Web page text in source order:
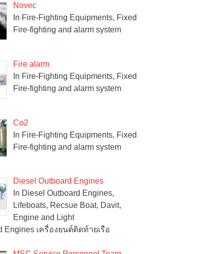
Novec
In Fire-Fighting Equipments, Fixed
Fire-fighting and alarm system
Fire alarm
In Fire-Fighting Equipments, Fixed
Fire-fighting and alarm system
Co2
In Fire-Fighting Equipments, Fixed
Fire-fighting and alarm system
Diesel Outboard Engines
In Diesel Outboard Engines,
Lifeboats, Recsue Boat, Davit,
Engine and Light
Engines เครื่องยนต์ติดท้ายเรือ